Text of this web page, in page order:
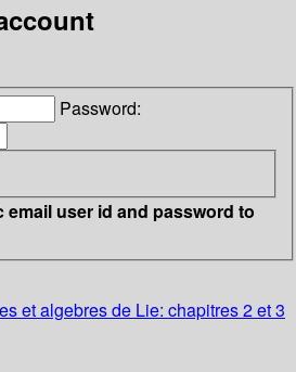
Password:
email user id and password to
et algebres de Lie: chapitres 2 et 3